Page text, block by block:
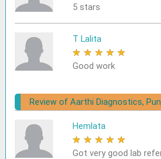
5 stars
T Lalita
★ ★ ★ ★ ★
Good work
Review of Aarthi Diagnostics,
Hemlata
★ ★ ★ ★ ★
Got very good lab